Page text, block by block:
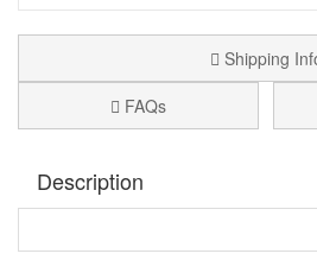
Shipping
FAQs
Description